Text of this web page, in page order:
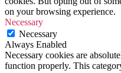
on your browsing experience.
Necessary
Necessary
Always Enabled
Necessary cookies are
function properly. This